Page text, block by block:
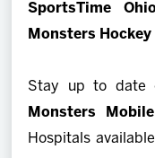
SportsTime
Monsters
Stay up to date
Monsters
Hospitals